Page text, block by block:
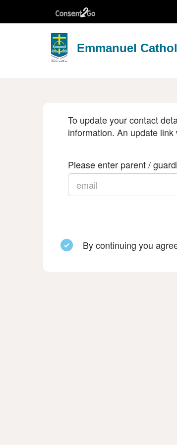
Emmanuel
To update your contact
information. An update
Please enter parent /
By continuing you